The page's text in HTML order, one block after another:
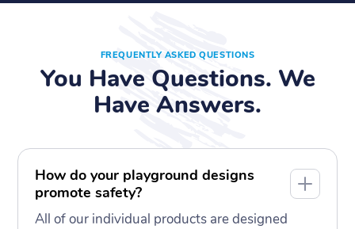
FREQUENTLY ASKED QUESTIONS
You Have Questions. We
Have Answers.
How do your playground designs
promote safety?
All of our individual products are designed